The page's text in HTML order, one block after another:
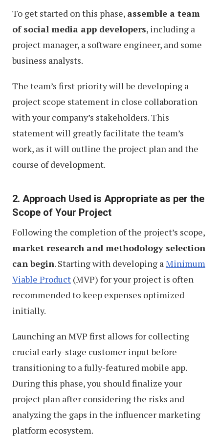
To get started on this phase, assemble a team
of social media app developers, including a
project manager, a software engineer, and some
business analysts.
The team’s first priority will be developing a
project scope statement in close collaboration
with your company’s stakeholders. This
statement will greatly facilitate the team’s
work, as it will outline the project plan and the
course of development.
2. Approach Used is Appropriate as per the
Scope of Your Project
Following the completion of the project’s scope,
market research and methodology selection
can begin. Starting with developing a Minimum
Viable Product (MVP) for your project is often
recommended to keep expenses optimized
initially.
Launching an MVP first allows for collecting
crucial early-stage customer input before
transitioning to a fully-featured mobile app.
During this phase, you should finalize your
project plan after considering the risks and
analyzing the gaps in the influencer marketing
platform ecosystem.